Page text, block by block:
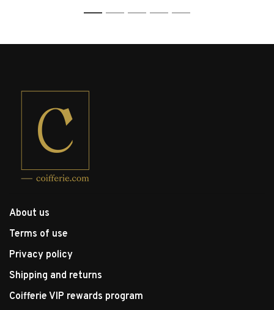
1 2 3 4 5
About us
Terms of use
Privacy policy
Shipping and returns
Coifferie VIP rewards program